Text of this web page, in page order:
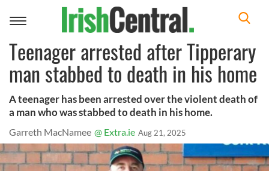
Toggle
Teenager arrested after Tipperary
man stabbed to death in his home
A teenager has been arrested over the violent death of
a man who was stabbed to death in his home.
Garreth MacNamee @ Extra.ie Aug 21, 2025